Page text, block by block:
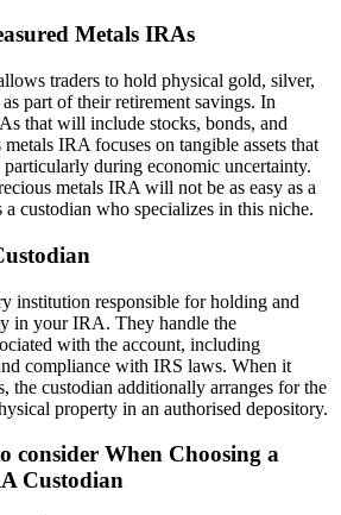
Metals IRAs
traders to hold physical gold, silver,
part of their retirement savings. In
that will include stocks, bonds, and
IRA focuses on tangible assets that
during economic uncertainty.
metals IRA will not be as easy as a
custodian who specializes in this niche.
institution responsible for holding and
in your IRA. They handle the
with the account, including
compliance with IRS laws. When it
the custodian additionally arranges for the
property in an authorised depository.
consider When Choosing a
Custodian